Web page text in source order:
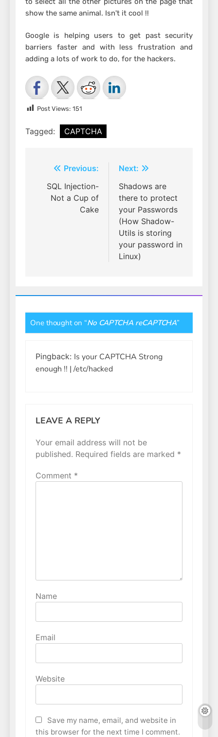
show the same animal. Isn't it cool !!
Google is helping users to get past security
barriers faster and with less frustration and
adding a lots of work to do, for the hackers.
Post Views: 151
Tagged: CAPTCHA
Post
navigation
Previous:
SQL Injection-
Not a Cup of
Cake
Next:
Shadows are
there to protect
your Passwords
(How Shadow-
Utils is storing
your password in
Linux)
One thought on “No CAPTCHA reCAPTCHA”
Pingback: Is your CAPTCHA Strong
enough !! | /etc/hacked
LEAVE A REPLY
Your email address will not be
published. Required fields are marked *
Comment *
Name
Email
Website
Save my name, email, and website in
this browser for the next time I comment.